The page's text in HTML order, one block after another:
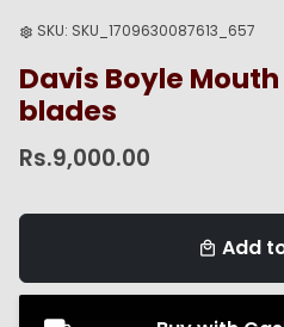
settings SKU: SKU_1709630087613_657
Davis Boyle
blades
Rs.9,000.00
local_mall Add